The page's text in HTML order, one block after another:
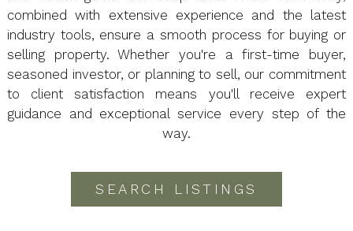
combined with extensive experience and the latest
industry tools, ensure a smooth process for buying or
selling property. Whether you're a first-time buyer,
seasoned investor, or planning to sell, our commitment
to client satisfaction means you'll receive expert
guidance and exceptional service every step of the
way.
SEARCH LISTINGS